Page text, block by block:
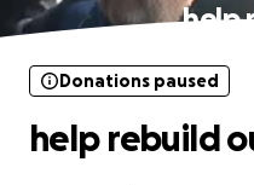
help
Donations paused
help rebuild